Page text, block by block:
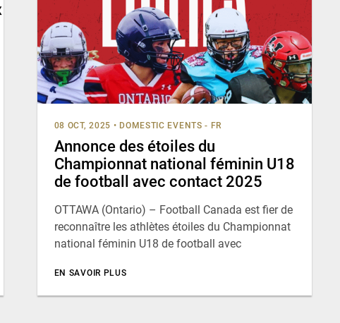
08 OCT, 2025 • DOMESTIC EVENTS - FR
Annonce des étoiles du
Championnat national féminin U18
de football avec contact 2025
OTTAWA (Ontario) – Football Canada est fier de
reconnaître les athlètes étoiles du Championnat
national féminin U18 de football avec
EN SAVOIR PLUS